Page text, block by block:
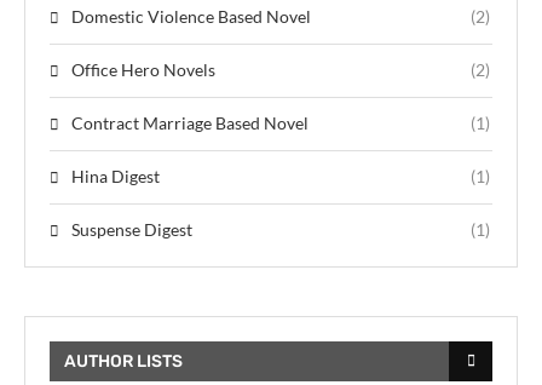
Domestic Violence Based Novel (2)
Office Hero Novels (2)
Contract Marriage Based Novel (1)
Hina Digest (1)
Suspense Digest (1)
AUTHOR LISTS